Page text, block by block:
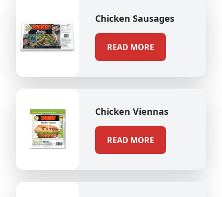
Chicken Sausages
READ MORE
Chicken Viennas
READ MORE